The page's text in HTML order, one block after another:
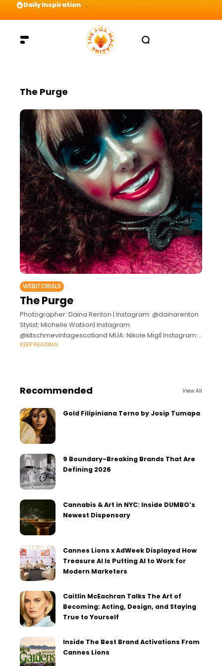
Daily Inspiration
The Purge
WEBITORIALS
The Purge
Photographer: Daina Renton | Instagram: @dainarenton
Stylist: Michelle Watson| Instagram:
@kitschmevintagescotland MUA: Nikole Migl| Instagram:
@nikoleemakeup Hair: Jennifer McCarroll| Instagram:
KEEP READING
Recommended View All
Gold Filipiniana Terno by Josip Tumapa
9 Boundary-Breaking Brands That Are
Defining 2026
Cannabis & Art in NYC: Inside DUMBO’s
Newest Dispensary
Cannes Lions x AdWeek Displayed How
Treasure AI Is Putting AI to Work for
Modern Marketers
Caitlin McEachran Talks The Art of
Becoming: Acting, Design, and Staying
True to Yourself
Inside The Best Brand Activations From
Cannes Lions